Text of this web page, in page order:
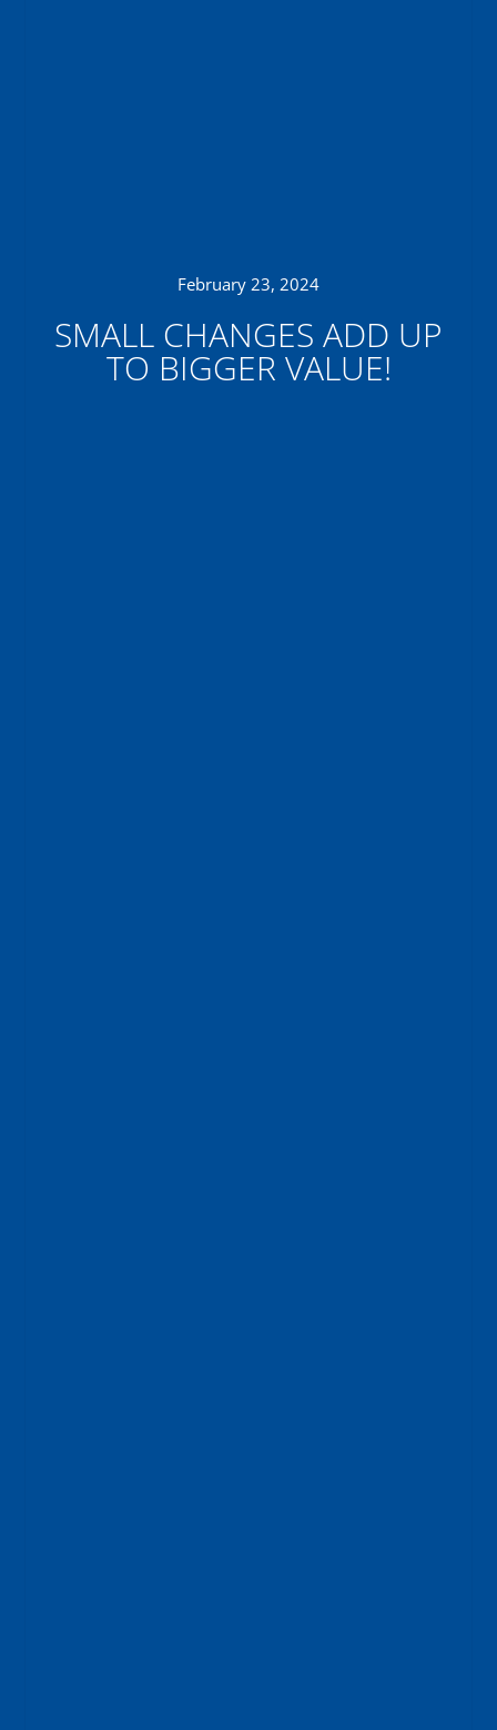
February 23, 2024
SMALL CHANGES ADD UP
TO BIGGER VALUE!